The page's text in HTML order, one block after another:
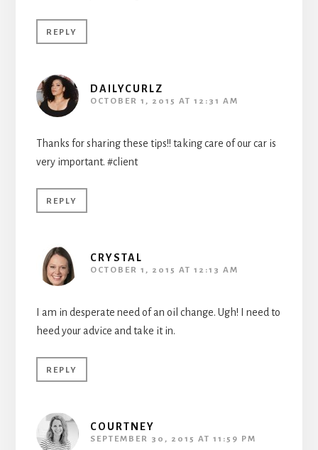
REPLY
DAILYCURLZ
OCTOBER 1, 2015 AT 12:31 AM
Thanks for sharing these tips!! taking care of our car is
very important. #client
REPLY
CRYSTAL
OCTOBER 1, 2015 AT 12:13 AM
I am in desperate need of an oil change. Ugh! I need to
heed your advice and take it in.
REPLY
COURTNEY
SEPTEMBER 30, 2015 AT 11:59 PM